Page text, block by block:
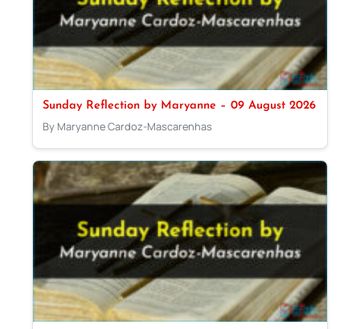
Sunday Reflection by Maryanne – 09 August 2026
By Maryanne Cardoz-Mascarenhas